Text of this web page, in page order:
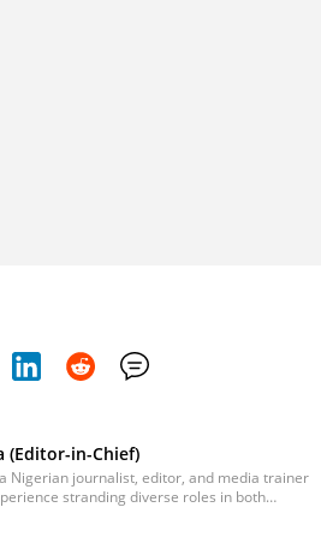
(Editor-in-Chief)
Nigerian journalist, editor, and media trainer
stranding diverse roles in both